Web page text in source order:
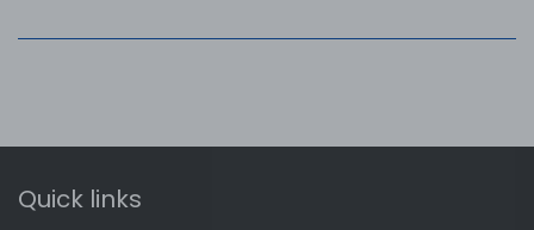
Quick links